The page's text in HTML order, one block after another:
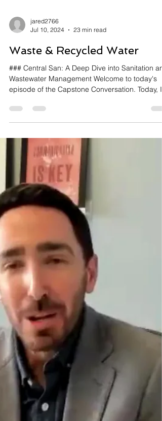
Jul 10, 2024
23 min read
Waste & Recycled Water
### Central San: A Deep Dive into Sanitation
episode of the Capstone Conversation. Today,